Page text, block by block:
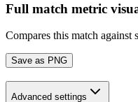
Full match metric
Compares this match
Save as PNG
Advanced settings